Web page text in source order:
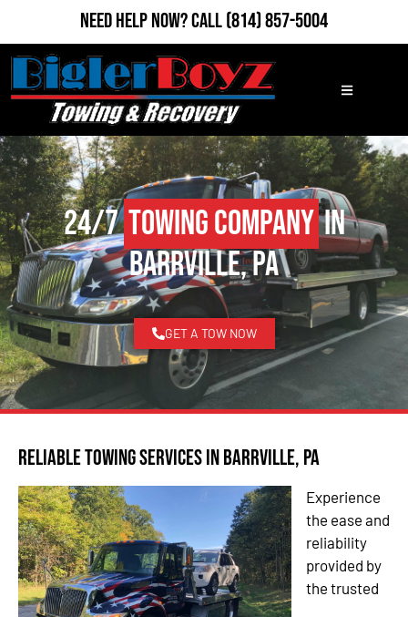
Need Help Now?Call(814) 857-5004
24/7Towing Companyin
Barrville, PA
GET A TOW NOW
Reliable Towing Services in Barrville, PA
Experience
the ease and
reliability
provided by
the trusted